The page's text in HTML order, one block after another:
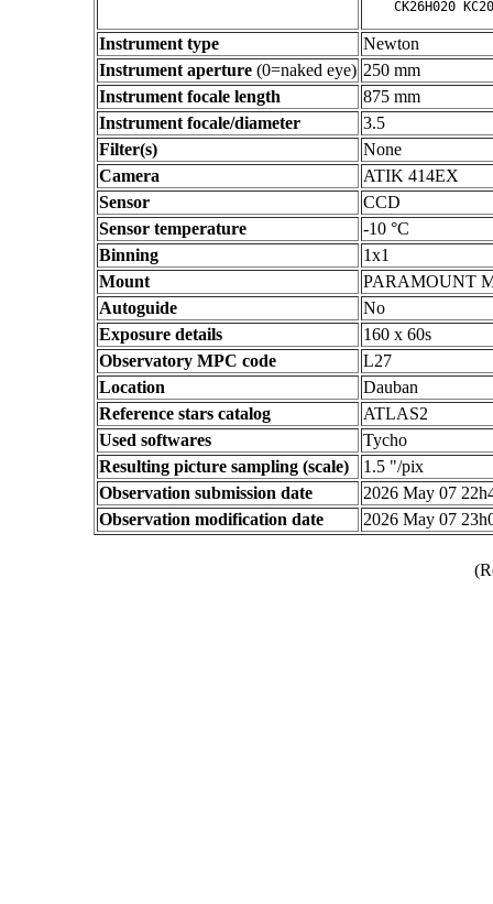
Instrument type
Newton
Instrument aperture (0=naked eye) 250 mm
Instrument focale length
875 mm
Instrument focale/diameter
3.5
Filter(s)
None
Camera
ATIK 414EX
Sensor
CCD
Sensor temperature
-10 °C
Binning
1x1
Mount
PARAMOUNT
Autoguide
No
Exposure details
160 x 60s
Observatory MPC code
L27
Location
Dauban
Reference stars catalog
ATLAS2
Used softwares
Tycho
Resulting picture sampling (scale)
1.5 "/pix
Observation submission date
2026 May 07
Observation modification date
2026 May 07